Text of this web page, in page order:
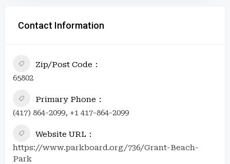
Contact Information
Zip/Post Code
65802
Primary Phone
(417) 864-2099, +1 417-864-2099
Website URL
https://www.parkboard.org/736/Grant-Beach-
Park